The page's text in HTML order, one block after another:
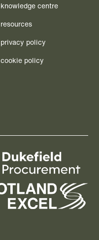
knowledge centre
resources
privacy policy
cookie policy